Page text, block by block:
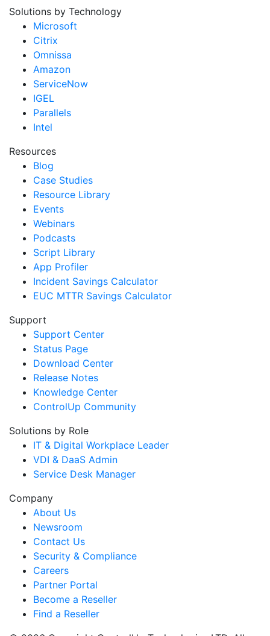
Solutions by Technology
Microsoft
Citrix
Omnissa
Amazon
ServiceNow
IGEL
Parallels
Intel
Resources
Blog
Case Studies
Resource Library
Events
Webinars
Podcasts
Script Library
App Profiler
Incident Savings Calculator
EUC MTTR Savings Calculator
Support
Support Center
Status Page
Download Center
Release Notes
Knowledge Center
ControlUp Community
Solutions by Role
IT & Digital Workplace Leader
VDI & DaaS Admin
Service Desk Manager
Company
About Us
Newsroom
Contact Us
Security & Compliance
Careers
Partner Portal
Become a Reseller
Find a Reseller